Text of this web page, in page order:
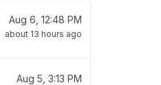
Aug 6, 12:48 PM
about 13 hours ago
Aug 5, 3:13 PM